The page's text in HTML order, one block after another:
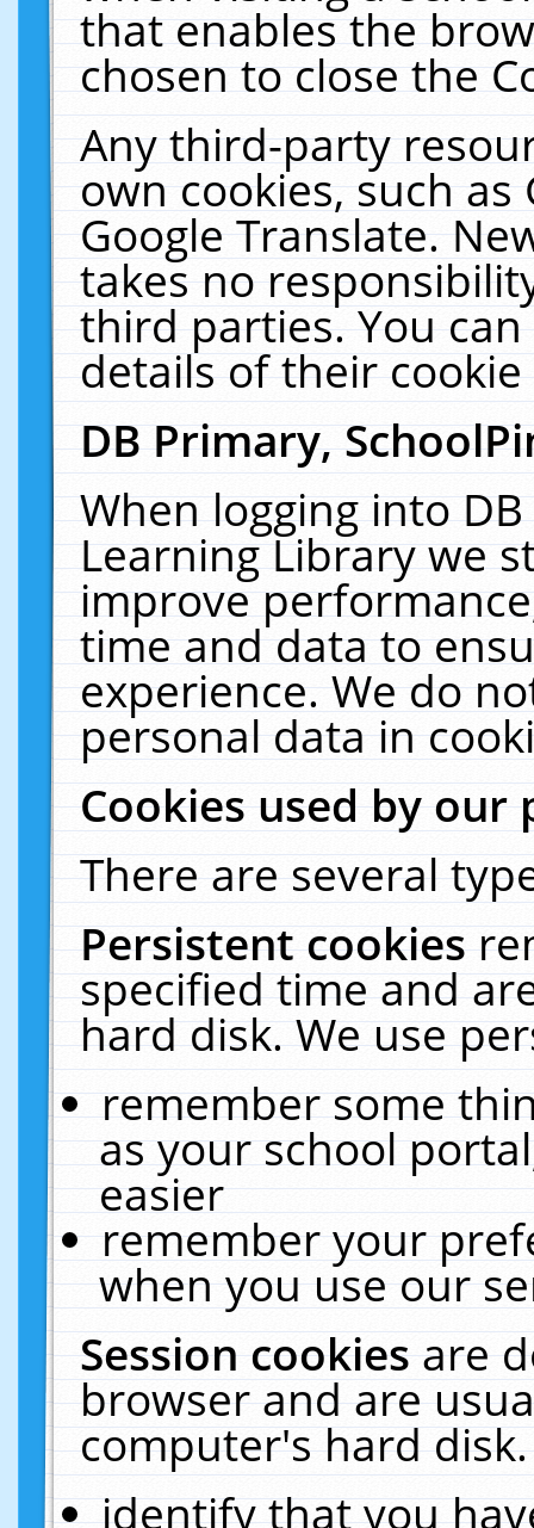
that enables the
chosen to close the
Any third-party
own cookies, such
Google Translate.
takes no
third parties. You
details of their
DB Primary,
When logging into
Learning Library we
improve
time and data to
experience. We do
personal data in
Cookies used by our
There are several
Persistent cookies
specified time and
hard disk. We use
remember some
as your school
easier
remember your
when you use our
Session cookiesare
browser and are
computer's hard
identify that you